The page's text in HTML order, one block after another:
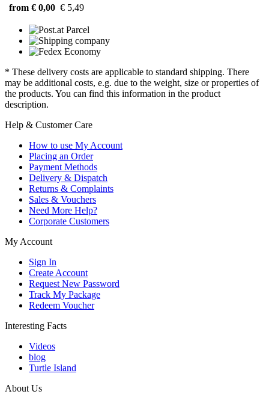
from € 0,00 € 5,49
* These delivery costs are applicable to standard shipping. There
may be additional costs, e.g. due to the weight, size or properties of
the products. You can find this information in the product
description.
Help & Customer Care
How to use My Account
Placing an Order
Payment Methods
Delivery & Dispatch
Returns & Complaints
Sales & Vouchers
Need More Help?
Corporate Customers
My Account
Sign In
Create Account
Request New Password
Track My Package
Redeem Voucher
Interesting Facts
Videos
blog
Turtle Island
About Us